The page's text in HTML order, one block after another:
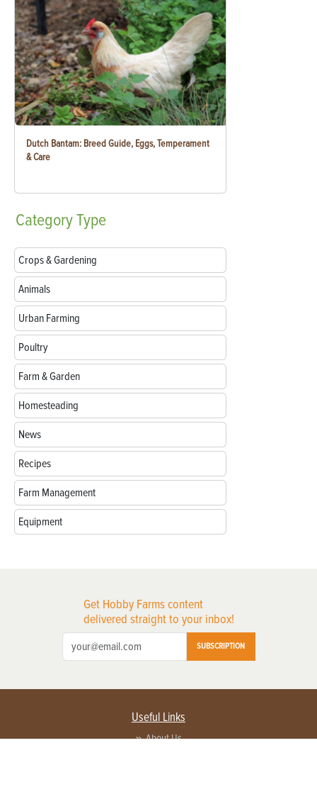
Dutch Bantam: Breed Guide, Eggs, Temperament
& Care
CategoryType
Crops & Gardening
Animals
Urban Farming
Poultry
Farm & Garden
Homesteading
News
Recipes
Farm Management
Equipment
Get Hobby Farms content
delivered straight to your inbox!
SUBSCRIPTION
Useful Links
About Us